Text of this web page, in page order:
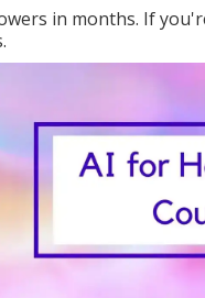
in months. If